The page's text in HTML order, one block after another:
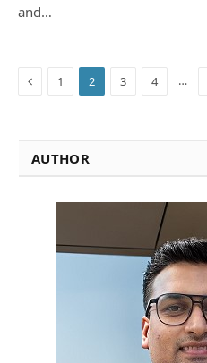
and…
Previous
1 2 3 4 …
AUTHOR